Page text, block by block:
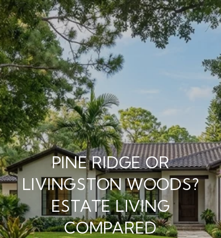
PINE RIDGE OR
LIVINGSTON WOODS?
ESTATE LIVING
COMPARED